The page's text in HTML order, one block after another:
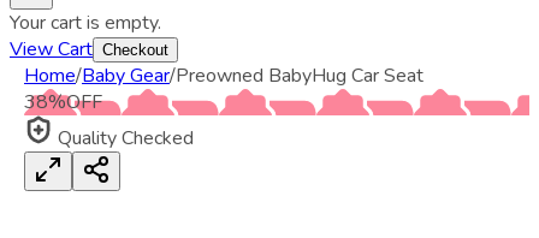
Your cart is empty.
View Cart Checkout
Home/Baby Gear/Preowned BabyHug Car Seat
38%OFF
Quality Checked